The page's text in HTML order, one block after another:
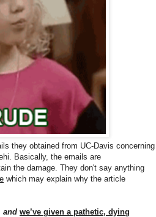
they obtained from UC-Davis concerning
Basically, the emails are
the damage. They don't say anything
which may explain why the article
and we’ve given a pathetic, dying